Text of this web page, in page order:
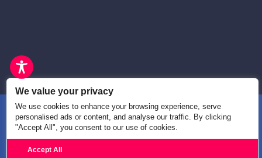
We value your privacy
We use cookies to enhance your browsing experience, serve
personalised ads or content, and analyse our traffic. By clicking
"Accept All", you consent to our use of cookies.
Accept All
Text Us